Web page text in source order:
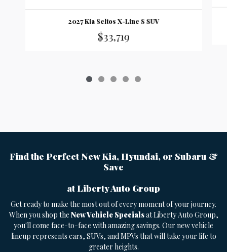
2027 Kia Seltos X-Line S SUV
$33,719
Find the Perfect New Kia, Hyundai, or Subaru &
Save
at Liberty Auto Group
Get ready to make the most out of every moment of your journey.
When you shop the New Vehicle Specialsat Liberty Auto Group,
you'll come face-to-face with amazing savings. Our new vehicle
lineup represents cars, SUVs, and MPVs that will take your life to
greater heights.